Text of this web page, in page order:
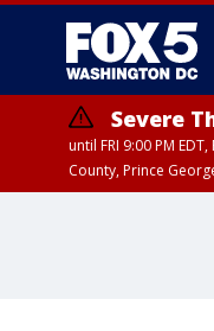
Severe
until FRI 9:00 PM
County, Prince